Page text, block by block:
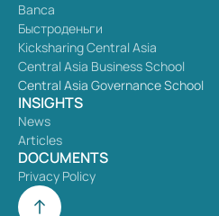
Banca
Быстроденьги
Kicksharing Central Asia
Central Asia Business School
Central Asia Governance School
INSIGHTS
News
Articles
DOCUMENTS
Privacy Policy